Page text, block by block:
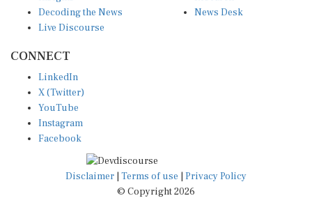
Decoding the News
Live Discourse
News Desk
CONNECT
LinkedIn
X (Twitter)
YouTube
Instagram
Facebook
Disclaimer Terms of use
Privacy Policy
© Copyright 2026